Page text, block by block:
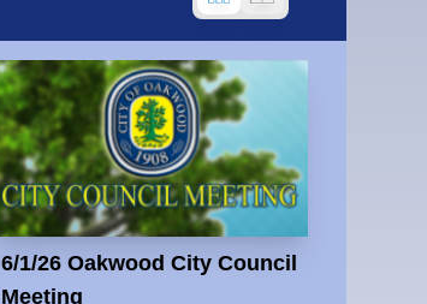
6/1/26 Oakwood City Council
Meeting